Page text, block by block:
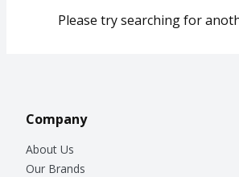
Please try searching for
Company
About Us
Our Brands